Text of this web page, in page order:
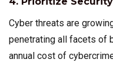
Cyber threats are
penetrating all facets of
annual cost of